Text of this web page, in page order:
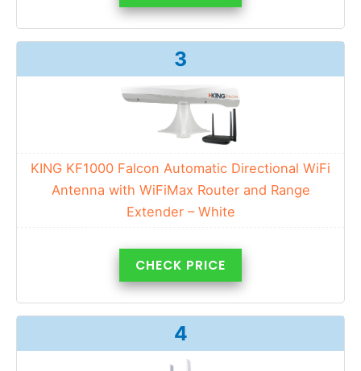
3
KING KF1000 Falcon Automatic Directional WiFi
Antenna with WiFiMax Router and Range
Extender – White
CHECK PRICE
4